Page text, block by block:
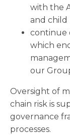
with the
and child
continue
which
our
Oversight of
chain risk is
governance
processes.